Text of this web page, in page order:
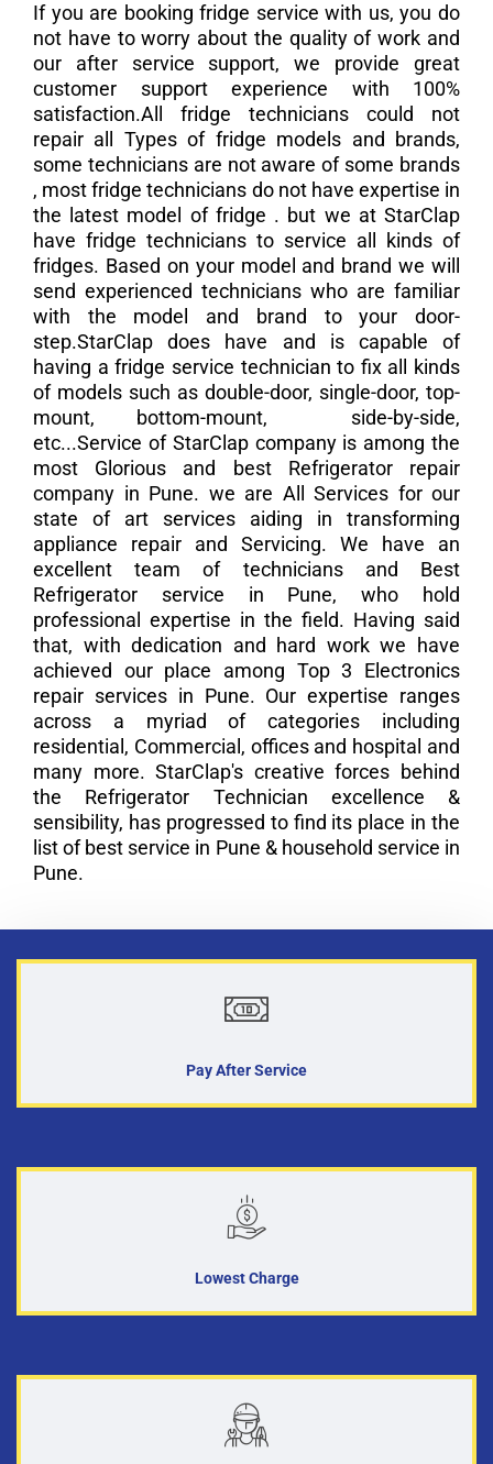
If you are booking fridge service with us, you do
not have to worry about the quality of work and
our after service support, we provide great
customer support experience with 100%
satisfaction.All fridge technicians could not
repair all Types of fridge models and brands,
some technicians are not aware of some brands
, most fridge technicians do not have expertise in
the latest model of fridge . but we at StarClap
have fridge technicians to service all kinds of
fridges. Based on your model and brand we will
send experienced technicians who are familiar
with the model and brand to your door-
step.StarClap does have and is capable of
having a fridge service technician to fix all kinds
of models such as double-door, single-door, top-
mount, bottom-mount, side-by-side,
etc...Service of StarClap company is among the
most Glorious and best Refrigerator repair
company in Pune. we are All Services for our
state of art services aiding in transforming
appliance repair and Servicing. We have an
excellent team of technicians and Best
Refrigerator service in Pune, who hold
professional expertise in the field. Having said
that, with dedication and hard work we have
achieved our place among Top 3 Electronics
repair services in Pune. Our expertise ranges
across a myriad of categories including
residential, Commercial, offices and hospital and
many more. StarClap's creative forces behind
the Refrigerator Technician excellence &
sensibility, has progressed to find its place in the
list of best service in Pune & household service in
Pune.
Pay After Service
Lowest Charge